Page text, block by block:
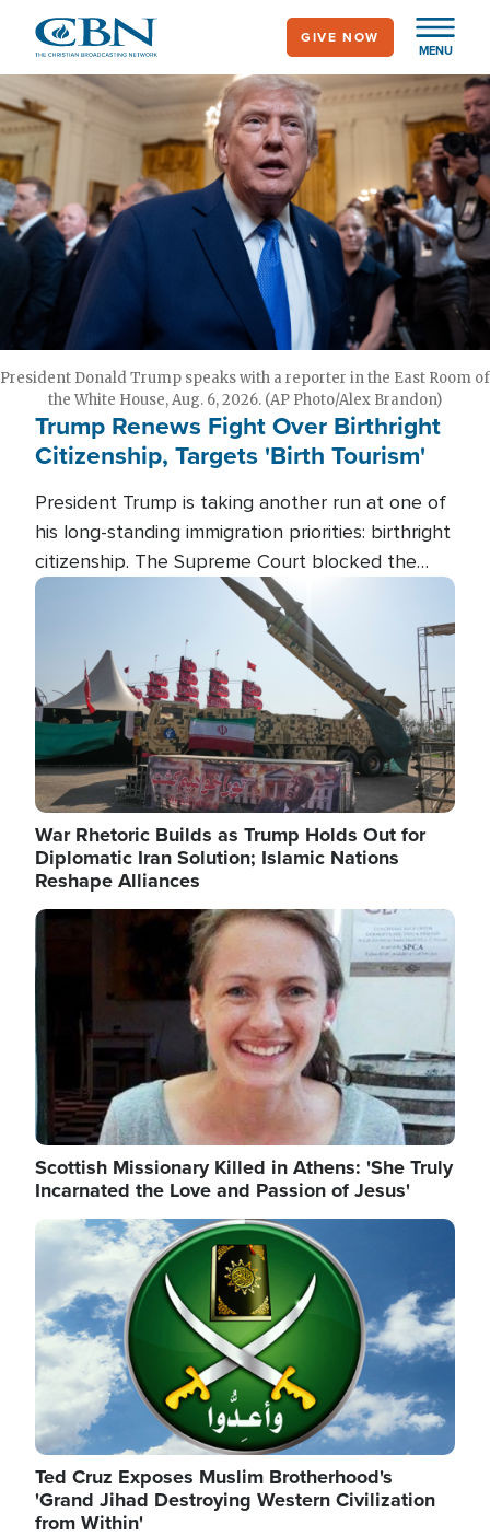
main
content
MENU
GIVE NOW
President Donald Trump speaks with a reporter in the East Room of
the White House, Aug. 6, 2026. (AP Photo/Alex Brandon)
Trump Renews Fight Over Birthright
Citizenship, Targets 'Birth Tourism'
President Trump is taking another run at one of
his long-standing immigration priorities: birthright
citizenship. The Supreme Court blocked the
president's first attempt at limiting the practice
several weeks ago. Now, the White House is
targeting narrower categories.
Image
War Rhetoric Builds as Trump Holds Out for
Diplomatic Iran Solution; Islamic Nations
Reshape Alliances
Image
Scottish Missionary Killed in Athens: 'She Truly
Incarnated the Love and Passion of Jesus'
Image
Ted Cruz Exposes Muslim Brotherhood's
'Grand Jihad Destroying Western Civilization
from Within'